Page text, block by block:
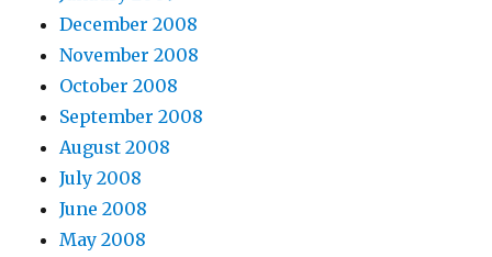
December 2008
November 2008
October 2008
September 2008
August 2008
July 2008
June 2008
May 2008